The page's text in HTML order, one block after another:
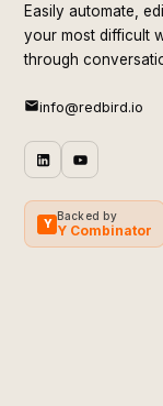
Easily automate,
your most difficult
through
info@redbird.io
Y
Backed by
Y Combinator